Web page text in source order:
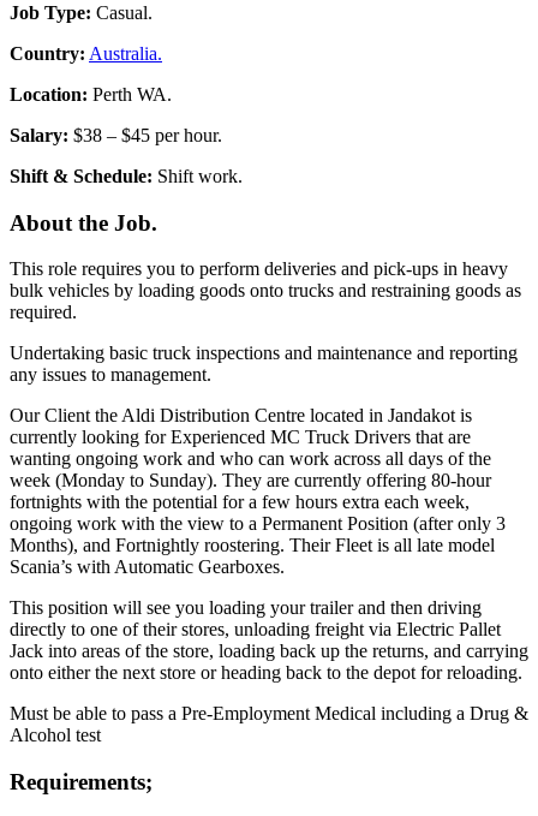
Job Type: Casual.
Country: Australia.
Location: Perth WA.
Salary: $38 – $45 per hour.
Shift & Schedule: Shift work.
About the Job.
This role requires you to perform deliveries and pick-ups in heavy
bulk vehicles by loading goods onto trucks and restraining goods as
required.
Undertaking basic truck inspections and maintenance and reporting
any issues to management.
Our Client the Aldi Distribution Centre located in Jandakot is
currently looking for Experienced MC Truck Drivers that are
wanting ongoing work and who can work across all days of the
week (Monday to Sunday). They are currently offering 80-hour
fortnights with the potential for a few hours extra each week,
ongoing work with the view to a Permanent Position (after only 3
Months), and Fortnightly roostering. Their Fleet is all late model
Scania’s with Automatic Gearboxes.
This position will see you loading your trailer and then driving
directly to one of their stores, unloading freight via Electric Pallet
Jack into areas of the store, loading back up the returns, and carrying
onto either the next store or heading back to the depot for reloading.
Must be able to pass a Pre-Employment Medical including a Drug &
Alcohol test
Requirements;